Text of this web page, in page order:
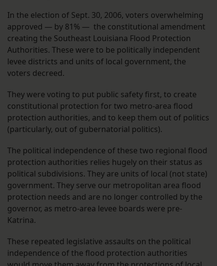
In the election of Sept. 30, 2006, voters overwhelming
approved — by 81% — the constitutional amendment
creating the Southeast Louisiana Flood Protection
Authorities. These were to be politically independent
levee districts and units of local government, the
voters decreed.
They were voting to put public safety first, to create
constitutional protection for two metro-area flood
protection authorities, and to keep them out of politics
(particularly, out of gubernatorial politics).
The political independence of these two regional flood
protection authorities relies hugely on their status as
political subdivisions. They are units of local (not state)
government. They serve our metropolitan area flood
protection needs and are no longer controlled by the
governor, as metro-area levee boards were pre-
Katrina.
These repeated legislative assaults on the political
independence of the flood protection authorities